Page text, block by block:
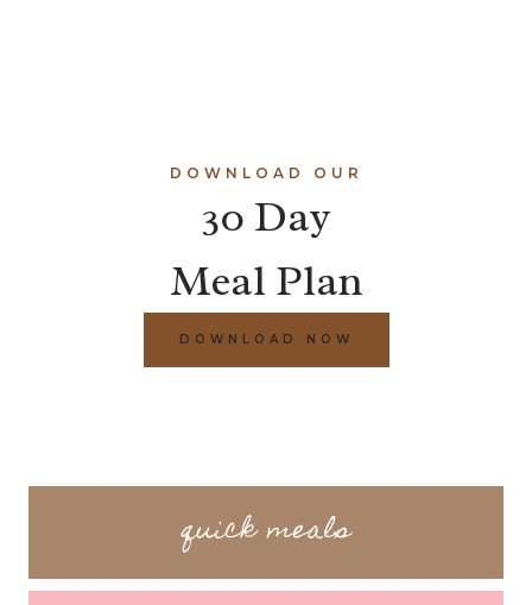
DOWNLOAD OUR
30 Day
Meal Plan
DOWNLOAD NOW
quick meals